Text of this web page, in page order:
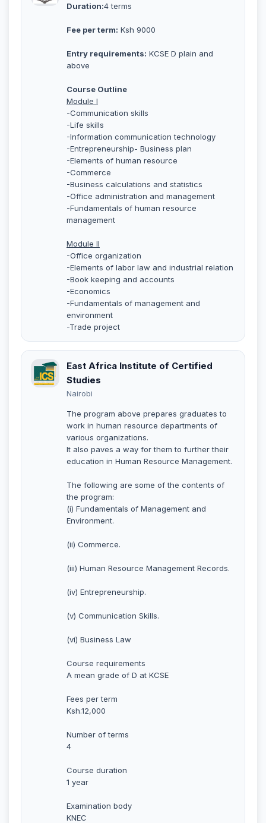
Duration:4 terms
Fee per term: Ksh 9000
Entry requirements: KCSE D plain and
above
Course Outline
Module I
-Communication skills
-Life skills
-Information communication technology
-Entrepreneurship- Business plan
-Elements of human resource
-Commerce
-Business calculations and statistics
-Office administration and management
-Fundamentals of human resource
management
Module II
-Office organization
-Elements of labor law and industrial relation
-Book keeping and accounts
-Economics
-Fundamentals of management and
environment
-Trade project
East Africa Institute of Certified
Studies
Nairobi
The program above prepares graduates to
work in human resource departments of
various organizations.
It also paves a way for them to further their
education in Human Resource Management.
The following are some of the contents of
the program:
(i) Fundamentals of Management and
Environment.
(ii) Commerce.
(iii) Human Resource Management Records.
(iv) Entrepreneurship.
(v) Communication Skills.
(vi) Business Law
Course requirements
A mean grade of D at KCSE
Fees per term
Ksh.12,000
Number of terms
4
Course duration
1 year
Examination body
KNEC